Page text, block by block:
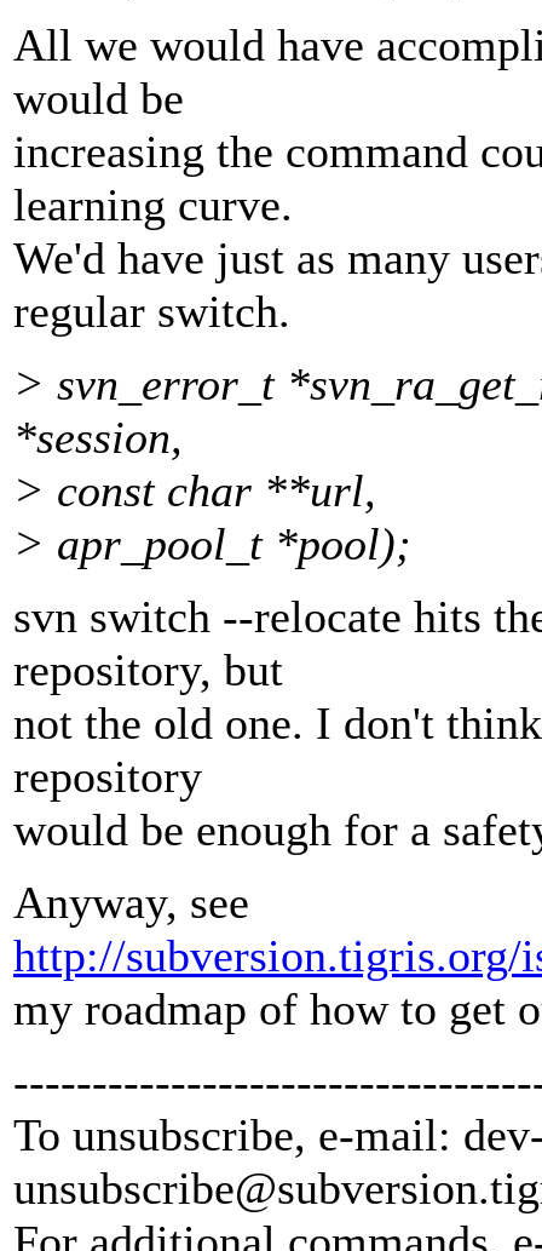
All we would have
would be
increasing the command
learning curve.
We'd have just as many
regular switch.
> svn_error_t
*session,
> const char **url,
> apr_pool_t *pool);
svn switch --relocate hits
repository, but
not the old one. I don't
repository
would be enough for a
Anyway, see
http://subversion.tigris.org/
my roadmap of how to get
To unsubscribe, e-mail:
unsubscribe@subversion.